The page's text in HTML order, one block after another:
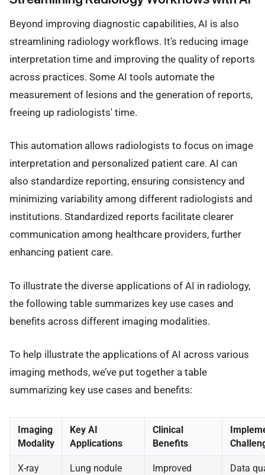
Beyond improving diagnostic capabilities, AI is also
streamlining radiology workflows. It's reducing image
interpretation time and improving the quality of reports
across practices. Some AI tools automate the
measurement of lesions and the generation of reports,
freeing up radiologists' time.
This automation allows radiologists to focus on image
interpretation and personalized patient care. AI can
also standardize reporting, ensuring consistency and
minimizing variability among different radiologists and
institutions. Standardized reports facilitate clearer
communication among healthcare providers, further
enhancing patient care.
To illustrate the diverse applications of AI in radiology,
the following table summarizes key use cases and
benefits across different imaging modalities.
To help illustrate the applications of AI across various
imaging methods, we’ve put together a table
summarizing key use cases and benefits:
Imaging
Modality
Key AI
Applications
Clinical
Benefits
X-ray
Lung nodule
Improved
Data